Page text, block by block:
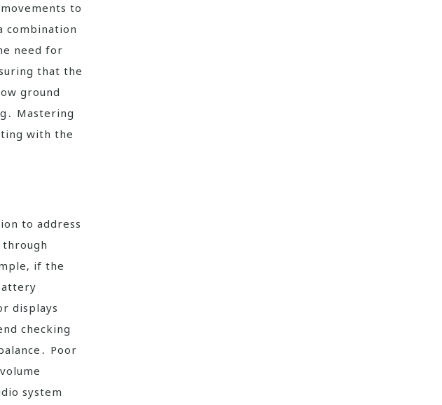
to
combination
need for
that the
ground
Mastering
with the
to address
if the
displays
checking
Poor
system